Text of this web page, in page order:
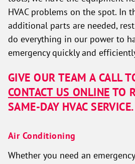
HVAC problems on the spot. In
additional parts are needed,
do everything in our power to
emergency quickly and
GIVE OUR TEAM A CALL
CONTACT US ONLINE TO
SAME-DAY HVAC SERVICE.
Air Conditioning
Whether you need an